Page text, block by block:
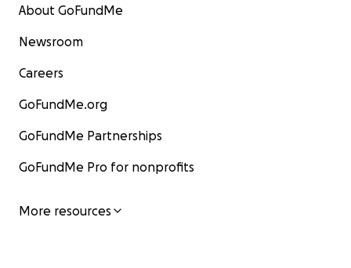
About GoFundMe
Newsroom
Careers
GoFundMe.org
GoFundMe Partnerships
GoFundMe Pro for nonprofits
More resources